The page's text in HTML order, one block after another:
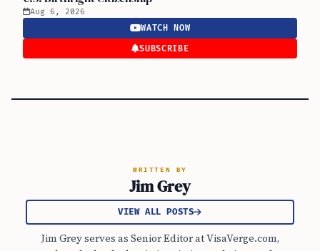
Aug 6, 2026
WATCH NOW
SUBSCRIBE
WRITTEN BY
Jim Grey
VIEW ALL POSTS
Jim Grey serves as Senior Editor at VisaVerge.com,